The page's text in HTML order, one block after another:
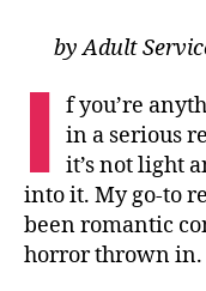
by Adult
I f you’re
in a serious
it’s not light
into it. My go-to
been romantic
horror thrown in.